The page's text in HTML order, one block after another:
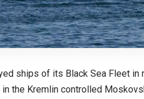
ships of its Black Sea Fleet
the Kremlin controlled